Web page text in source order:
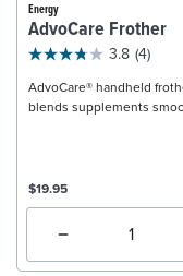
Energy
AdvoCare Frother
3.8 (4)
AdvoCare® handheld
blends supplements
$19.95